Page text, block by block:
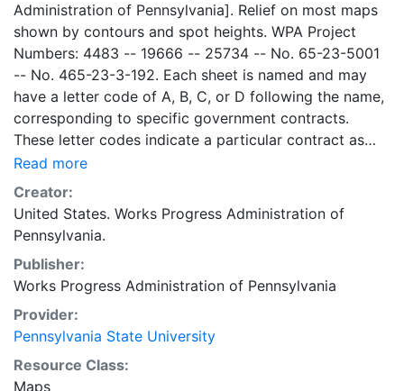
Administration of Pennsylvania]. Relief on most maps
shown by contours and spot heights. WPA Project
Numbers: 4483 -- 19666 -- 25734 -- No. 65-23-5001
-- No. 465-23-3-192. Each sheet is named and may
have a letter code of A, B, C, or D following the name,
corresponding to specific government contracts.
These letter codes indicate a particular contract as
follows: A = Contract No. 4483; B = Contract No. 65-
23-5001 + No. 465-23-3-192; C = Contract No.
19666; and D = Contract No. 25734. Contract 19666
was used for mapping the oil and gas wells involved.
Maps cover the time period of 1934-1936, project was
intended to continue through 1938. There are ca. 1159
possible sheets. The set includes some base maps
without any mine information on them. Some maps,
including some base maps, show oil and gas wells and
whether they are active or abandoned, in addition to
coal seams. Some coal seams are mis-identified, some
Read more
Creator:
United States. Works Progress Administration of
Pennsylvania.
Publisher:
Works Progress Administration of Pennsylvania
Provider:
Pennsylvania State University
Resource Class:
Maps